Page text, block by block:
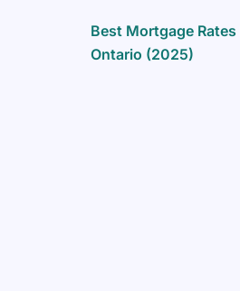
Best Mortgage
Ontario (2025)